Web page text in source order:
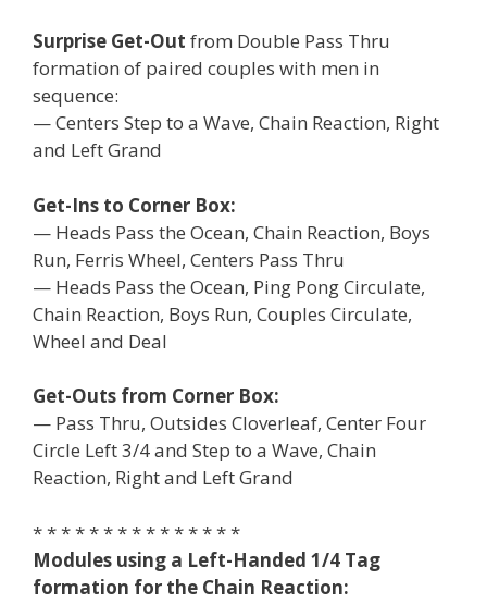
Surprise Get-Out from Double Pass Thru
formation of paired couples with men in
sequence:
— Centers Step to a Wave, Chain Reaction, Right
and Left Grand
Get-Ins to Corner Box:
— Heads Pass the Ocean, Chain Reaction, Boys
Run, Ferris Wheel, Centers Pass Thru
— Heads Pass the Ocean, Ping Pong Circulate,
Chain Reaction, Boys Run, Couples Circulate,
Wheel and Deal
Get-Outs from Corner Box:
— Pass Thru, Outsides Cloverleaf, Center Four
Circle Left 3/4 and Step to a Wave, Chain
Reaction, Right and Left Grand
* * * * * * * * * * * * * * *
Modules using a Left-Handed 1/4 Tag
formation for the Chain Reaction: